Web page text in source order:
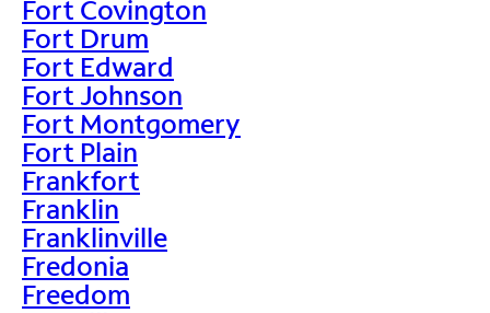
Fort Covington
Fort Drum
Fort Edward
Fort Johnson
Fort Montgomery
Fort Plain
Frankfort
Franklin
Franklinville
Fredonia
Freedom